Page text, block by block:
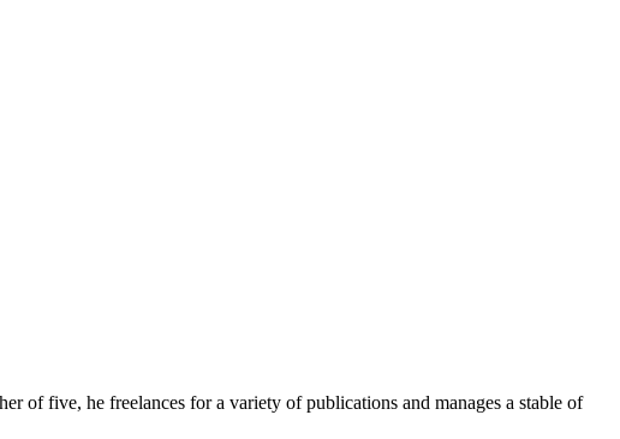
of five, he freelances for a variety of publications and manages a stable of